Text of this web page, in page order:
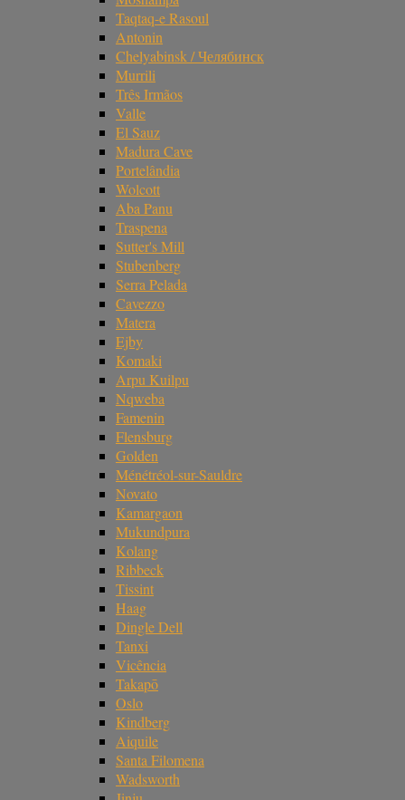
Taqtaq-e Rasoul
Antonin
Chelyabinsk / Челябинск
Murrili
Três Irmãos
Valle
El Sauz
Madura Cave
Portelândia
Wolcott
Aba Panu
Traspena
Sutter's Mill
Stubenberg
Serra Pelada
Cavezzo
Matera
Ejby
Komaki
Arpu Kuilpu
Nqweba
Famenin
Flensburg
Golden
Ménétréol-sur-Sauldre
Novato
Kamargaon
Mukundpura
Kolang
Ribbeck
Tissint
Haag
Dingle Dell
Tanxi
Vicência
Takapō
Oslo
Kindberg
Aiquile
Santa Filomena
Wadsworth